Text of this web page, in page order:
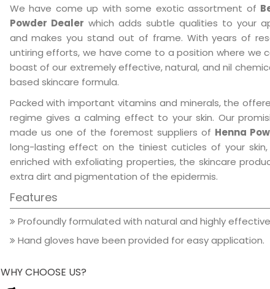
We have come up with some exotic assortment of
Powder Dealer which adds subtle qualities to your
and makes you stand out of frame. With years of
untiring efforts, we have come to a position where we
boast of our extremely effective, natural, and nil
based skincare formula.
Packed with important vitamins and minerals, the
regime gives a calming effect to your skin. Our
made us one of the foremost suppliers of Henna
long-lasting effect on the tiniest cuticles of your
enriched with exfoliating properties, the skincare
extra dirt and pigmentation of the epidermis.
Features
Profoundly formulated with natural and highly
Hand gloves have been provided for easy application.
WHY CHOOSE US?